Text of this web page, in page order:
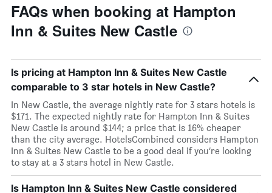
FAQs when booking at Hampton
Inn & Suites New Castle
Is pricing at Hampton Inn & Suites New Castle
comparable to 3 star hotels in New Castle?
In New Castle, the average nightly rate for 3 stars hotels is
$171. The expected nightly rate for Hampton Inn & Suites
New Castle is around $144; a price that is 16% cheaper
than the city average. HotelsCombined considers Hampton
Inn & Suites New Castle to be a good deal if you’re looking
to stay at a 3 stars hotel in New Castle.
Is Hampton Inn & Suites New Castle considered